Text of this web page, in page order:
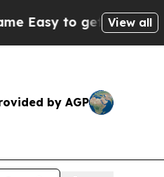
to get—and it Changed
View all
by AGP